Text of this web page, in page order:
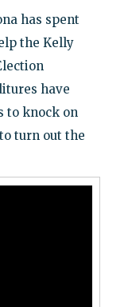
has spent
the Kelly
have
to knock on
turn out the